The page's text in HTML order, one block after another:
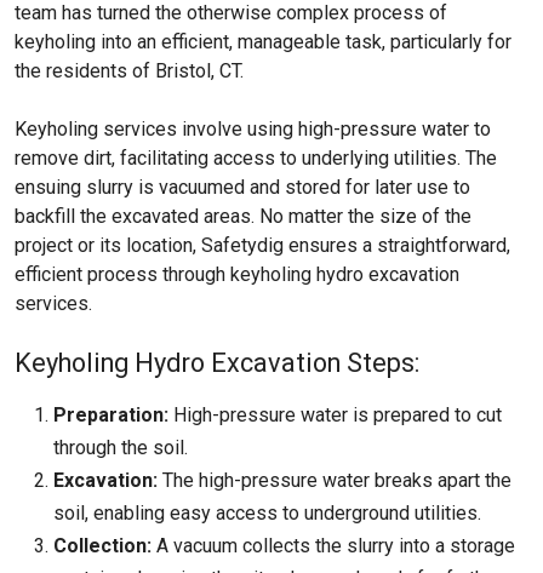
team has turned the otherwise complex process of
keyholing into an efficient, manageable task, particularly for
the residents of Bristol, CT.
Keyholing services involve using high-pressure water to
remove dirt, facilitating access to underlying utilities. The
ensuing slurry is vacuumed and stored for later use to
backfill the excavated areas. No matter the size of the
project or its location, Safetydig ensures a straightforward,
efficient process through keyholing hydro excavation
services.
Keyholing Hydro Excavation Steps:
Preparation: High-pressure water is prepared to cut
through the soil.
Excavation: The high-pressure water breaks apart the
soil, enabling easy access to underground utilities.
Collection: A vacuum collects the slurry into a storage